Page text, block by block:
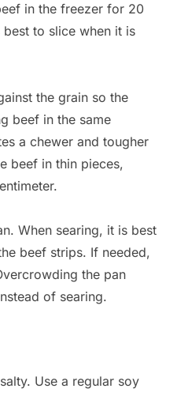
in the freezer for 20
to slice when it is
the grain so the
beef in the same
a chewer and tougher
beef in thin pieces,
When searing, it is best
beef strips. If needed,
the pan
of searing.
Use a regular soy